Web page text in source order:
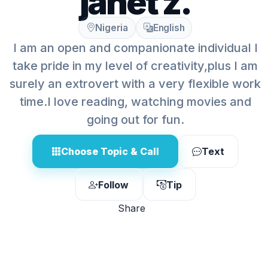
Nigeria English
I am an open and companionate individual I
take pride in my level of creativity,plus I am
surely an extrovert with a very flexible work
time.I love reading, watching movies and
going out for fun.
Choose Topic & Call Text
Follow
Tip
Share